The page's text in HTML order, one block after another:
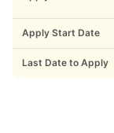
Apply Start Date
Last Date to Apply